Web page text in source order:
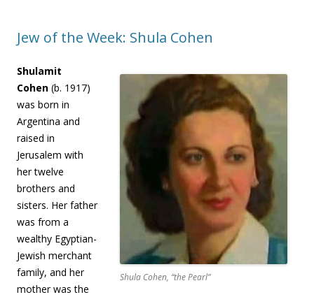
Jew of the Week: Shula Cohen
Shula Cohen, “the Pearl”
Shulamit
Cohen (b. 1917)
was born in
Argentina and
raised in
Jerusalem with
her twelve
brothers and
sisters. Her father
was from a
wealthy Egyptian-
Jewish merchant
family, and her
mother was the